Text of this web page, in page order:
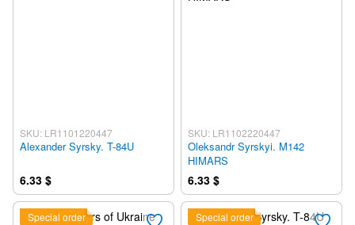
SKU: LR1101220447
Alexander Syrsky. T-84U
6.33 $
SKU: LR1102220447
Oleksandr Syrskyi. M142
HIMARS
6.33 $
Special order Special order